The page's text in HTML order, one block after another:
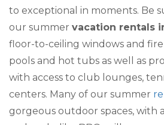
to exceptional in moments. Be
our summer vacation rentals
floor-to-ceiling windows and
pools and hot tubs as well as
with access to club lounges,
centers. Many of our summer
gorgeous outdoor spaces, with